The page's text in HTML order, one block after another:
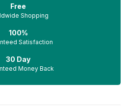
Free
Shopping
100%
Satisfaction
30 Day
Money Back